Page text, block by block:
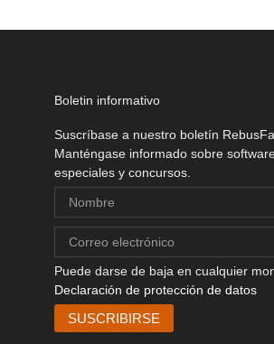
Boletin informativo
Suscríbase a nuestro boletín
Manténgase informado sobre
especiales y concursos.
Puede darse de baja en cualquier
Declaración de protección de datos